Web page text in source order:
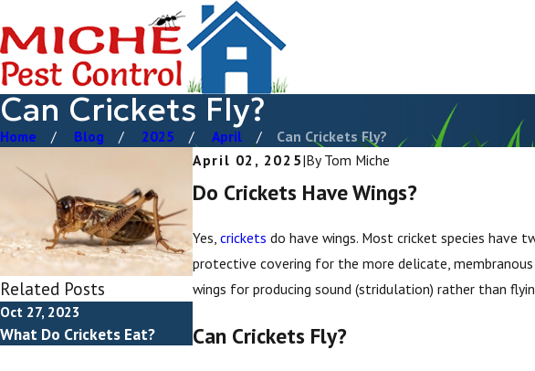
Can Crickets Fly?
Home Blog 2025 April
Can Crickets Fly?
April 02, 2025|By Tom Miche
Do Crickets Have Wings?
Yes,crickets do have wings. Most cricket species have
protective covering for the more delicate,
wings for producing sound (stridulation) rather than
Can Crickets Fly?
Related Posts
Oct 27, 2023
What Do Crickets Eat? Crickets vs Grasshoppers